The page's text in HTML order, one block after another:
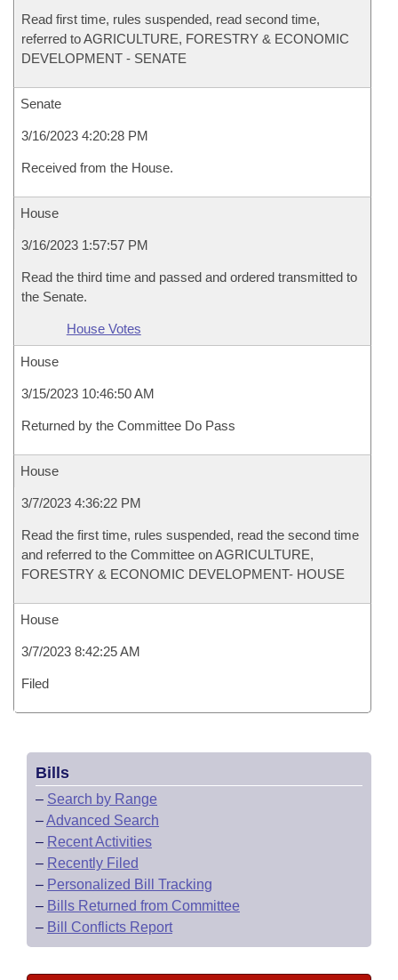
Read first time, rules suspended, read second time,
referred to AGRICULTURE, FORESTRY & ECONOMIC
DEVELOPMENT - SENATE
Senate
3/16/2023 4:20:28 PM
Received from the House.
House
3/16/2023 1:57:57 PM
Read the third time and passed and ordered transmitted to
the Senate.
House Votes
House
3/15/2023 10:46:50 AM
Returned by the Committee Do Pass
House
3/7/2023 4:36:22 PM
Read the first time, rules suspended, read the second time
and referred to the Committee on AGRICULTURE,
FORESTRY & ECONOMIC DEVELOPMENT- HOUSE
House
3/7/2023 8:42:25 AM
Filed
Bills
– Search by Range
–Advanced Search
– Recent Activities
– Recently Filed
– Personalized Bill Tracking
– Bills Returned from Committee
– Bill Conflicts Report